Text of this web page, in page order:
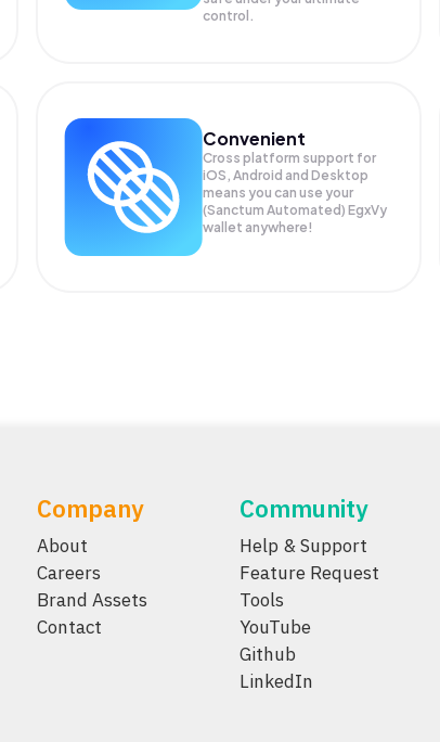
control.
Convenient
Cross platform support for
iOS, Android and Desktop
means you can use your
(Sanctum Automated) EgxVy
wallet anywhere!
Company
About
Careers
Brand Assets
Contact
Community
Help & Support
Feature Request
Tools
YouTube
Github
LinkedIn